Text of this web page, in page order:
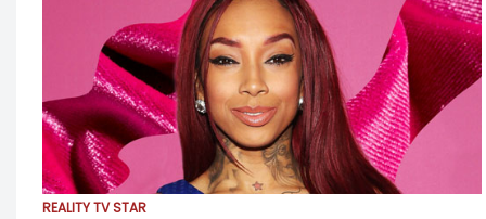
REALITY TV STAR